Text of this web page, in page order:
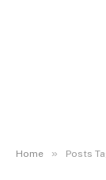
Home » Posts